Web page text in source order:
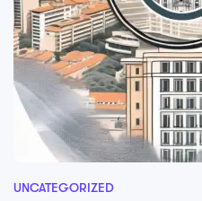
UNCATEGORIZED